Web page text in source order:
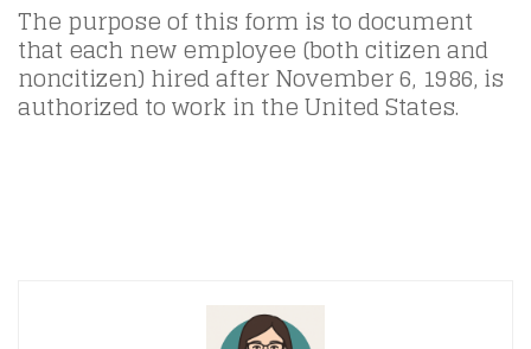
The purpose of this form is to document
that each new employee (both citizen and
noncitizen) hired after November 6, 1986, is
authorized to work in the United States.